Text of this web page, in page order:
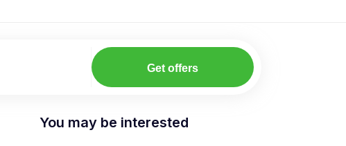
Get offers
You may be interested